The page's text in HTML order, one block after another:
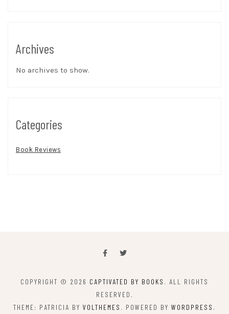
Archives
No archives to show.
Categories
Book Reviews
COPYRIGHT © 2026 CAPTIVATED BY BOOKS . ALL RIGHTS
RESERVED.
THEME: PATRICIA BY VOLTHEMES . POWERED BY WORDPRESS .